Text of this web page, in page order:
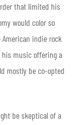
that limited his
would color so
indie rock
his music offering a
mostly be co-opted
be skeptical of a